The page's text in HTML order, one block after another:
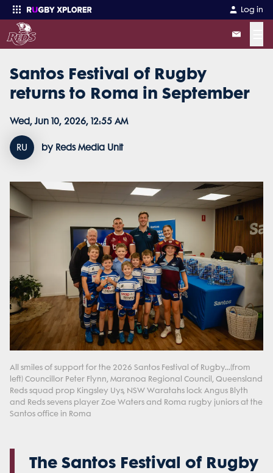
Log in
Enter your search
Santos Festival of Rugby
returns to Roma in September
Wed, Jun 10, 2026, 12:55 AM
RU by Reds Media Unit
All smiles of support for the 2026 Santos Festival of Rugby...(from
left) Councillor Peter Flynn, Maranoa Regional Council, Queensland
Reds squad prop Kingsley Uys, NSW Waratahs lock Angus Blyth
and Reds sevens player Zoe Waters and Roma rugby juniors at the
Santos office in Roma
The Santos Festival of Rugby